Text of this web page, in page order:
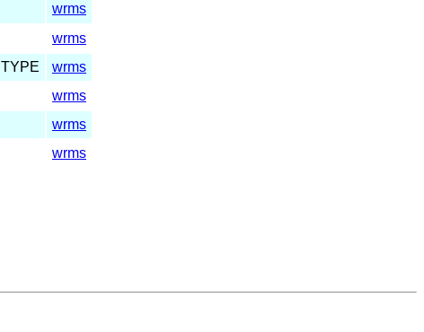
wrms
wrms
TYPE
wrms
wrms
wrms
wrms